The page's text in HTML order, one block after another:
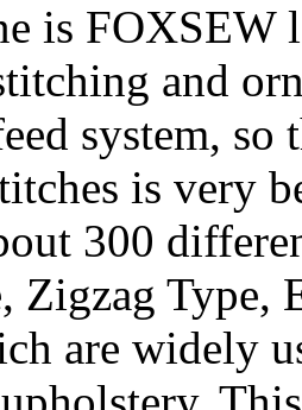
is FOXSEW
and
system,
is very
300
Zigzag Type,
are widely